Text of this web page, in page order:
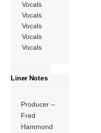
Vocals
Vocals
Vocals
Vocals
Vocals
Liner Notes
Producer –
Fred
Hammond